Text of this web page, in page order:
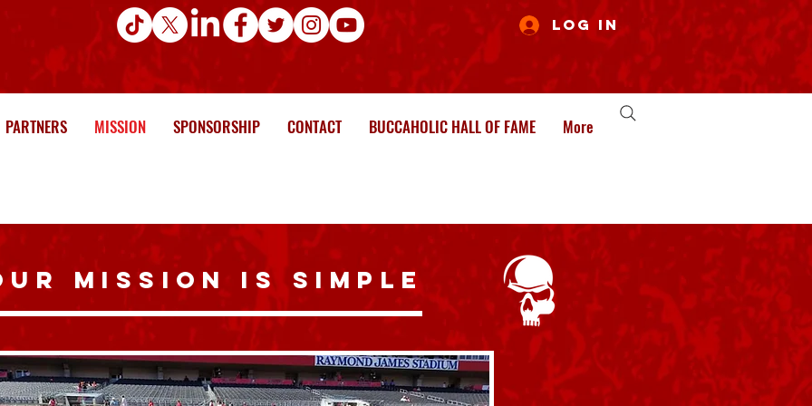
Log In
PARTNERS MISSION SPONSORSHIP CONTACT BUCCAHOLIC HALL OF FAME More
MISSION IS SIMPLE